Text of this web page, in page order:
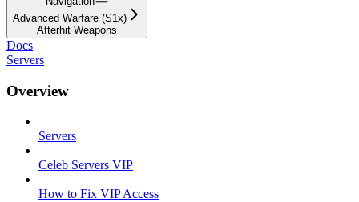
Advanced Warfare (S1x)
Afterhit Weapons
Docs
Servers
Overview
Servers
Celeb Servers VIP
How to Fix VIP Access